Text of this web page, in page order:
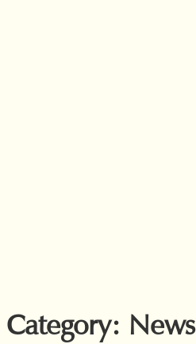
Category: News